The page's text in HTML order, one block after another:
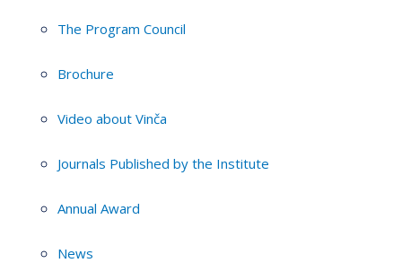
The Program Council
Brochure
Video about Vinča
Journals Published by the Institute
Annual Award
News